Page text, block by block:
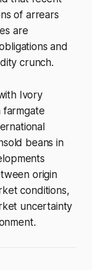
of arrears
are
and
crunch.
Ivory
farmgate
beans in
origin
conditions,
uncertainty